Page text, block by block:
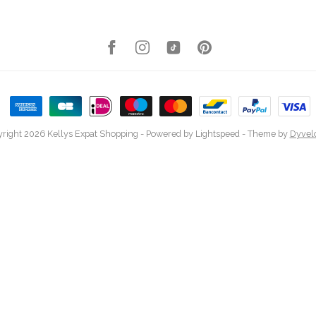
2026 Kellys Expat Shopping - Powered by Lightspeed - Theme by